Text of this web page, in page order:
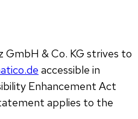
GmbH & Co. KG strives to
accessible in
Enhancement Act
applies to the